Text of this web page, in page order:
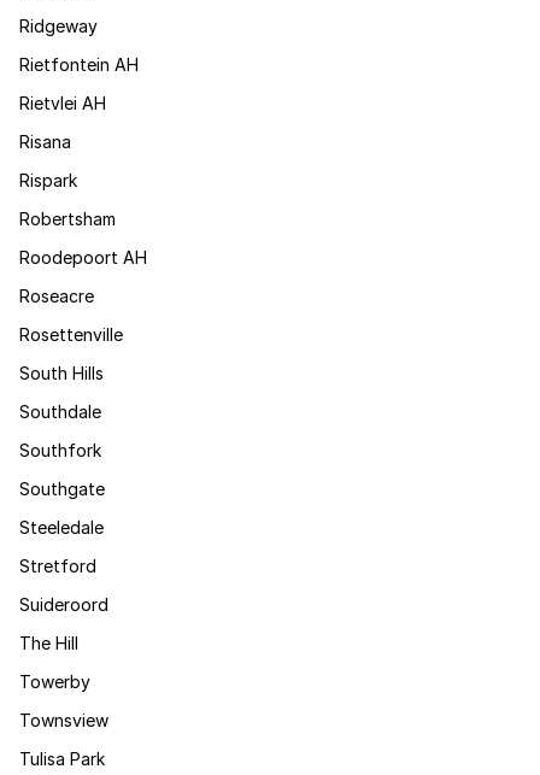
Ridgeway
Rietfontein AH
Rietvlei AH
Risana
Rispark
Robertsham
Roodepoort AH
Roseacre
Rosettenville
South Hills
Southdale
Southfork
Southgate
Steeledale
Stretford
Suideroord
The Hill
Towerby
Townsview
Tulisa Park